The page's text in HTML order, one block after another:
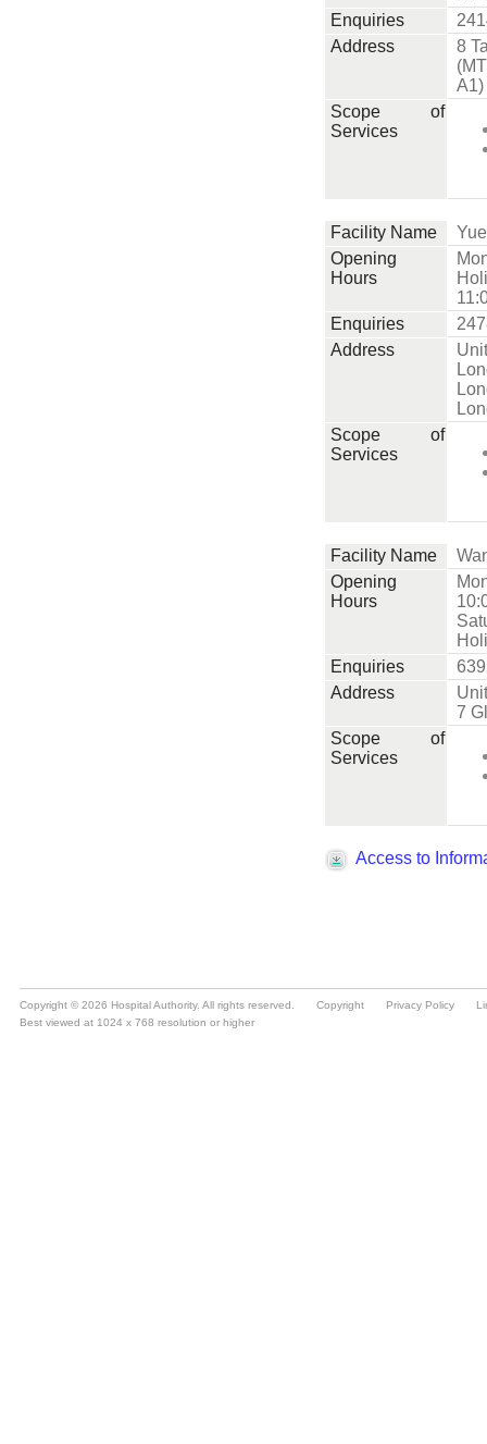
Copyright © 2026 Hospital Authority. All rights reserved. Copyright Privacy Policy
Best viewed at 1024 x 768 resolution or higher